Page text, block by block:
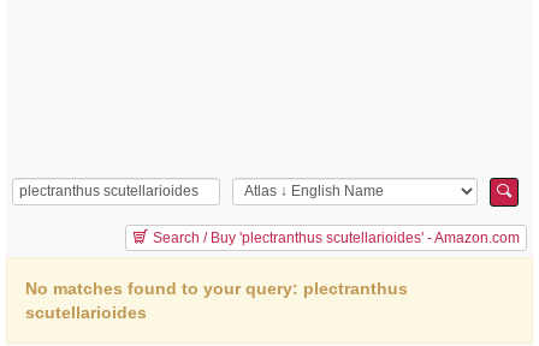
Search / Buy 'plectranthus scutellarioides' - Amazon.com
No matches found to your query: plectranthus
scutellarioides